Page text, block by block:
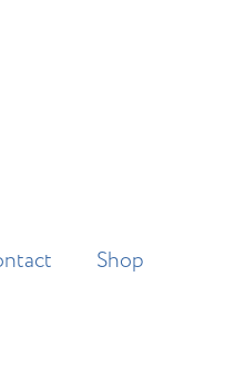
Shop